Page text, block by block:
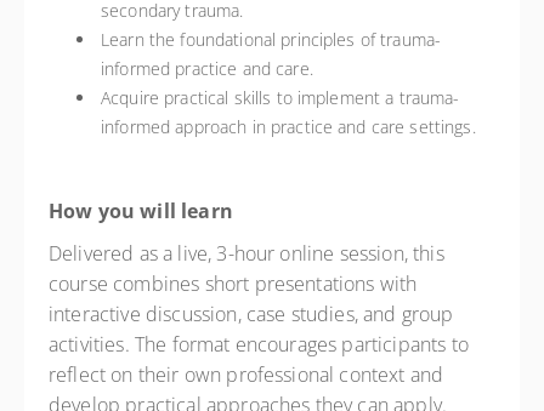
secondary trauma.
Learn the foundational principles of trauma-
informed practice and care.
Acquire practical skills to implement a trauma-
informed approach in practice and care settings.
How you will learn
Delivered as a live, 3-hour online session, this
course combines short presentations with
interactive discussion, case studies, and group
activities. The format encourages participants to
reflect on their own professional context and
develop practical approaches they can apply.